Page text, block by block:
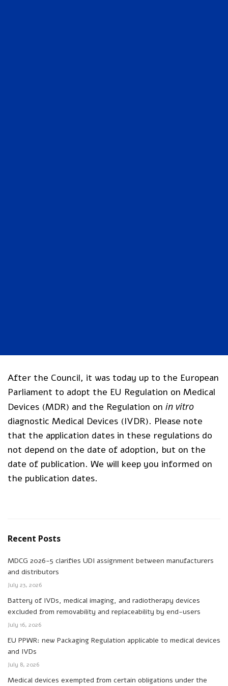
After the Council, it was today up to the European
Parliament to adopt the EU Regulation on Medical
Devices (MDR) and the Regulation onin vitro
diagnostic Medical Devices (IVDR). Please note
that the application dates in these regulations do
not depend on the date of adoption, but on the
date of publication. We will keep you informed on
the publication dates.
Recent Posts
MDCG 2026-5 clarifies UDI assignment between manufacturers
and distributors
July 23, 2026
Battery of IVDs, medical imaging, and radiotherapy devices
excluded from removability and replaceability by end-users
July 16, 2026
EU PPWR: new Packaging Regulation applicable to medical devices
and IVDs
July 8, 2026
Medical devices exempted from certain obligations under the